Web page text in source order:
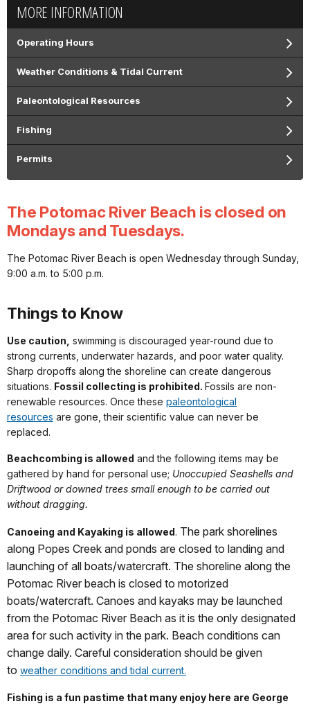
MORE INFORMATION
Operating Hours
Weather Conditions & Tidal Current
Paleontological Resources
Fishing
Permits
The Potomac River Beach is closed on
Mondays and Tuesdays.
The Potomac River Beach is open Wednesday through Sunday,
9:00 a.m. to 5:00 p.m.
Things to Know
Use caution, swimming is discouraged year-round due to
strong currents, underwater hazards, and poor water quality.
Sharp dropoffs along the shoreline can create dangerous
situations. Fossil collecting is prohibited. Fossils are non-
renewable resources. Once these paleontological
resources are gone, their scientific value can never be
replaced.
Beachcombing is allowed and the following items may be
gathered by hand for personal use; Unoccupied Seashells and
Driftwood or downed trees small enough to be carried out
without dragging.
Canoeing and Kayaking is allowed. The park shorelines
along Popes Creek and ponds are closed to landing and
launching of all boats/watercraft. The shoreline along the
Potomac River beach is closed to motorized
boats/watercraft. Canoes and kayaks may be launched
from the Potomac River Beach as it is the only designated
area for such activity in the park. Beach conditions can
change daily. Careful consideration should be given
to weather conditions and tidal current.
Fishing is a fun pastime that many enjoy here are George